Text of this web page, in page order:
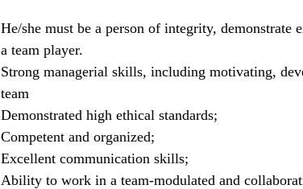
He/she must be a person of integrity, demonstrate
a team player.
Strong managerial skills, including motivating,
team
Demonstrated high ethical standards;
Competent and organized;
Excellent communication skills;
Ability to work in a team-modulated and